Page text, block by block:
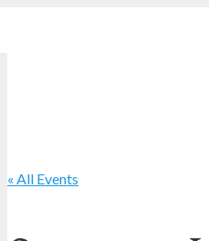
« All Events